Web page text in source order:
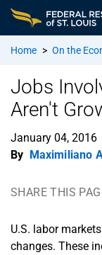
Home > On the
Jobs
Aren't
January 04, 2016
By Maximiliano
SHARE THIS
U.S. labor
changes. These